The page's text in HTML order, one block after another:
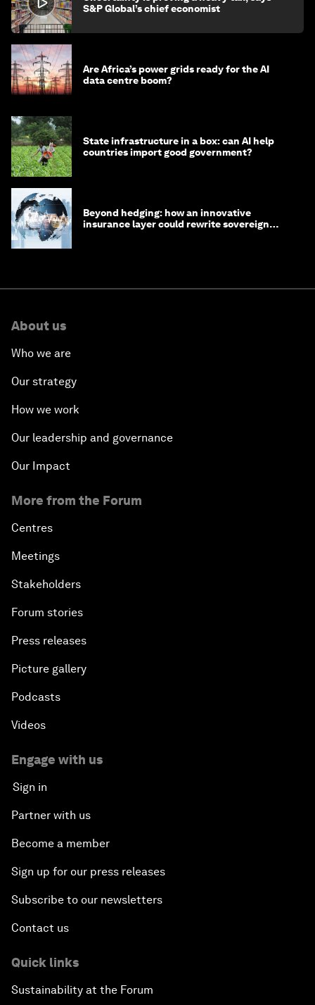
S&P Global’s chief economist
Are Africa’s power grids ready for the AI
data centre boom?
State infrastructure in a box: can AI help
countries import good government?
Beyond hedging: how an innovative
insurance layer could rewrite sovereign
About us
Who we are
Our strategy
How we work
Our leadership and governance
Our Impact
More from the Forum
Centres
Meetings
Stakeholders
Forum stories
Press releases
Picture gallery
Podcasts
Videos
Engage with us
Sign in
Partner with us
Become a member
Sign up for our press releases
Subscribe to our newsletters
Contact us
Quick links
Sustainability at the Forum